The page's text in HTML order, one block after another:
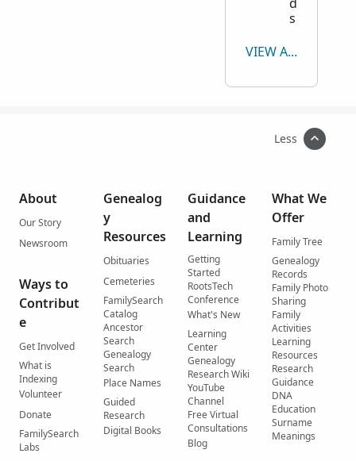
s
VIEW ALL
Less
About
Our Story
Newsroom
Ways to
Contribut
e
Get Involved
What is
Indexing
Volunteer
Donate
FamilySearch
Labs
Genealog
y
Resources
Obituaries
Cemeteries
FamilySearch
Catalog
Ancestor
Search
Genealogy
Search
Place Names
Guided
Research
Digital Books
Guidance
and
Learning
Getting
Started
RootsTech
Conference
What's New
Learning
Center
Genealogy
Research Wiki
YouTube
Channel
Free Virtual
Consultations
Blog
What We
Offer
Family Tree
Genealogy
Records
Family Photo
Sharing
Family
Activities
Learning
Resources
Research
Guidance
DNA
Education
Surname
Meanings